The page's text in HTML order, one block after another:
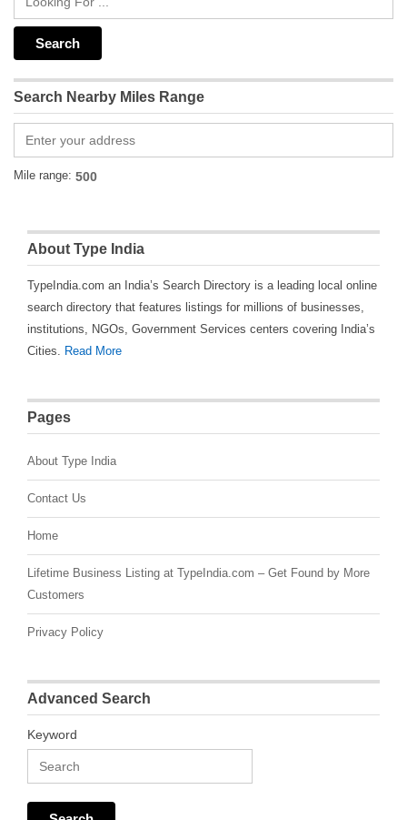
Search Nearby Miles Range
Mile range:
About Type India
TypeIndia.com an India’s Search Directory is a leading local online
search directory that features listings for millions of businesses,
institutions, NGOs, Government Services centers covering India’s
Cities. Read More
Pages
About Type India
Contact Us
Home
Lifetime Business Listing at TypeIndia.com – Get Found by More
Customers
Privacy Policy
Advanced Search
Keyword